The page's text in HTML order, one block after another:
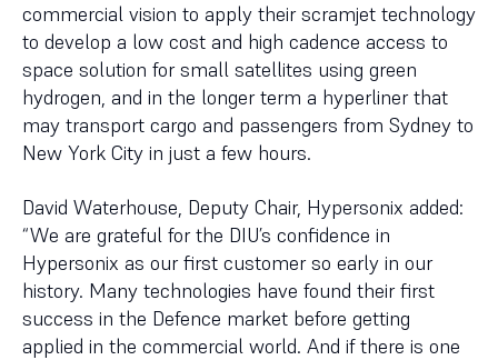
commercial vision to apply their scramjet technology
to develop a low cost and high cadence access to
space solution for small satellites using green
hydrogen, and in the longer term a hyperliner that
may transport cargo and passengers from Sydney to
New York City in just a few hours.
David Waterhouse, Deputy Chair, Hypersonix added:
“We are grateful for the DIU’s confidence in
Hypersonix as our first customer so early in our
history. Many technologies have found their first
success in the Defence market before getting
applied in the commercial world. And if there is one